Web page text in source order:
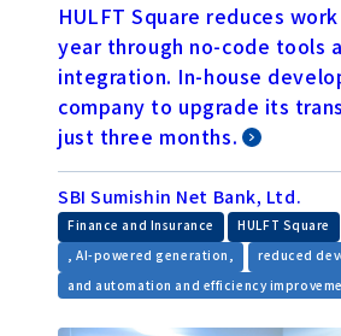
HULFT Square reduces
year through no-code tools
integration. In-house
company to upgrade its
just three months.
SBI Sumishin Net Bank, Ltd.
Finance and Insurance HULFT Square
, AI-powered generation,
reduced
and automation and efficiency